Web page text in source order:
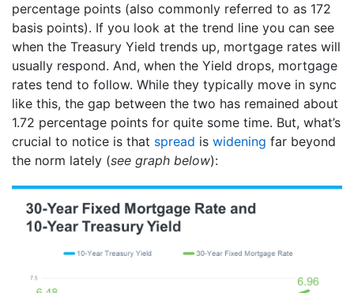
percentage points (also commonly referred to as 172
basis points). If you look at the trend line you can see
when the Treasury Yield trends up, mortgage rates will
usually respond. And, when the Yield drops, mortgage
rates tend to follow. While they typically move in sync
like this, the gap between the two has remained about
1.72 percentage points for quite some time. But, what’s
crucial to notice is that spread is widening far beyond
the norm lately (see graph below):